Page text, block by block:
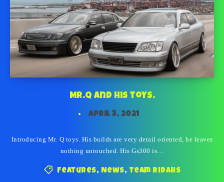
Mr.Q and his toys.
April 3, 2021
Introducing Mr. Q toys. His builds are very detail oriented, he leaves
nothing untouched. His Gs300 is…
Features, News, Team Ridahs